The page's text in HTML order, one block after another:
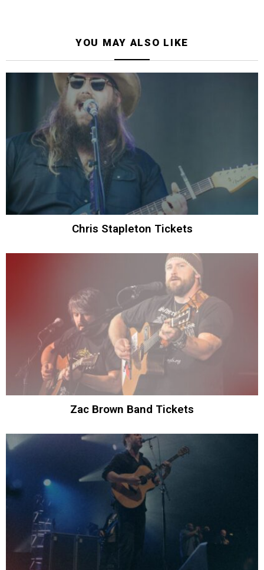
YOU MAY ALSO LIKE
Chris Stapleton Tickets
Zac Brown Band Tickets